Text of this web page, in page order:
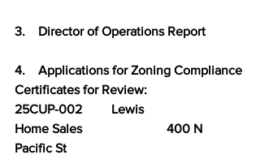
3.    Director of Operations Report
4.    Applications for Zoning Compliance
Certificates for Review:
25CUP-002         Lewis
Home Sales                          400 N
Pacific St